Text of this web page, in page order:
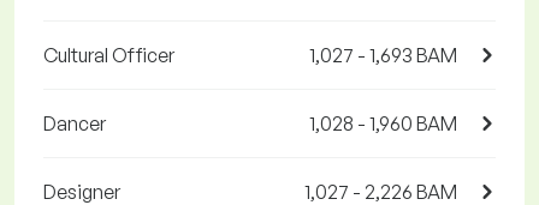
Cultural Officer 1,027 - 1,693 BAM
Dancer 1,028 - 1,960 BAM
Designer 1,027 - 2,226 BAM